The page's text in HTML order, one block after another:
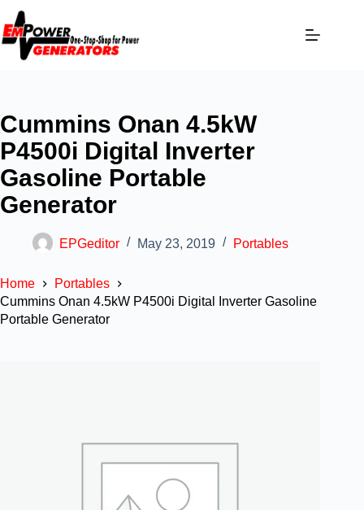
Cummins Onan 4.5kW
P4500i Digital Inverter
Gasoline Portable
Generator
EPGeditor May 23, 2019 Portables
Home
Portables
Cummins Onan 4.5kW P4500i Digital Inverter Gasoline
Portable Generator